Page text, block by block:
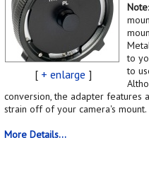
[ + enlarge ]
Note
to
to
conversion, the adapter
strain off of your camera's mount.
More Details...